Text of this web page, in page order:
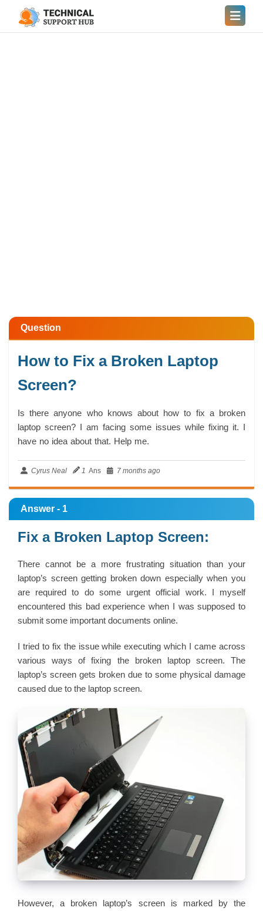
Question
How to Fix a Broken Laptop
Screen?
Is there anyone who knows about how to fix a broken
laptop screen? I am facing some issues while fixing it. I
have no idea about that. Help me.
Cyrus Neal 1 Ans 7 months ago
Answer - 1
Fix a Broken Laptop Screen:
There cannot be a more frustrating situation than your
laptop’s screen getting broken down especially when you
are required to do some urgent official work. I myself
encountered this bad experience when I was supposed to
submit some important documents online.
I tried to fix the issue while executing which I came across
various ways of fixing the broken laptop screen. The
laptop’s screen gets broken due to some physical damage
caused due to the laptop screen.
However, a broken laptop’s screen is marked by the